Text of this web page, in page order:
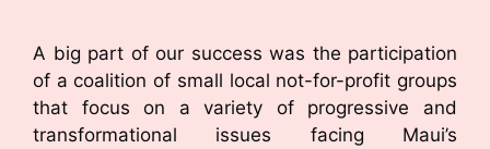
A big part of our success was the participation
of a coalition of small local not-for-profit groups
that focus on a variety of progressive and
transformational issues facing Maui’s